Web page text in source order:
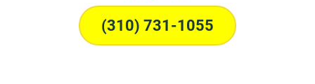
(310) 731-1055